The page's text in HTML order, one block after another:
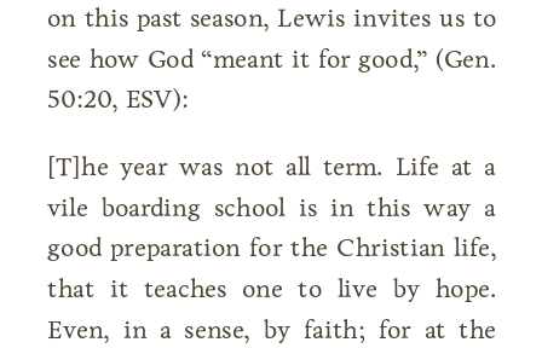
on this past season, Lewis invites us to
see how God “meant it for good,” (Gen.
50:20, ESV):
[T]he year was not all term. Life at a
vile boarding school is in this way a
good preparation for the Christian life,
that it teaches one to live by hope.
Even, in a sense, by faith; for at the